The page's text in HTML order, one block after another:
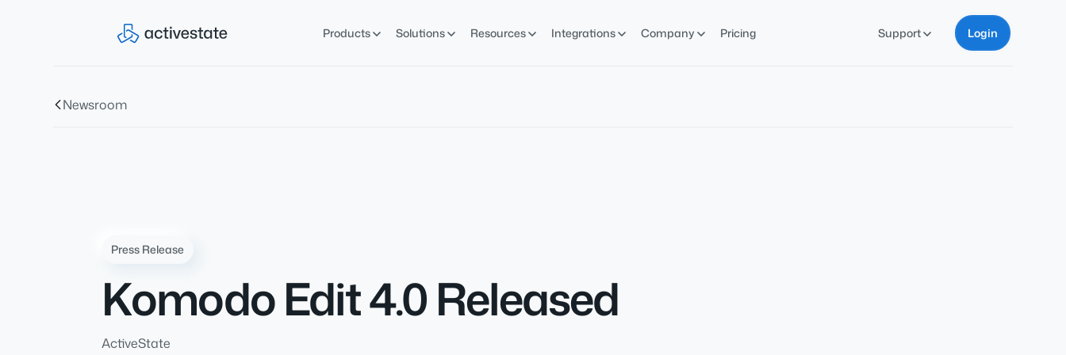
Products Solutions Resources Integrations Company Pricing Support Login
Newsroom
Press Release
Komodo Edit 4.0 Released
ActiveState